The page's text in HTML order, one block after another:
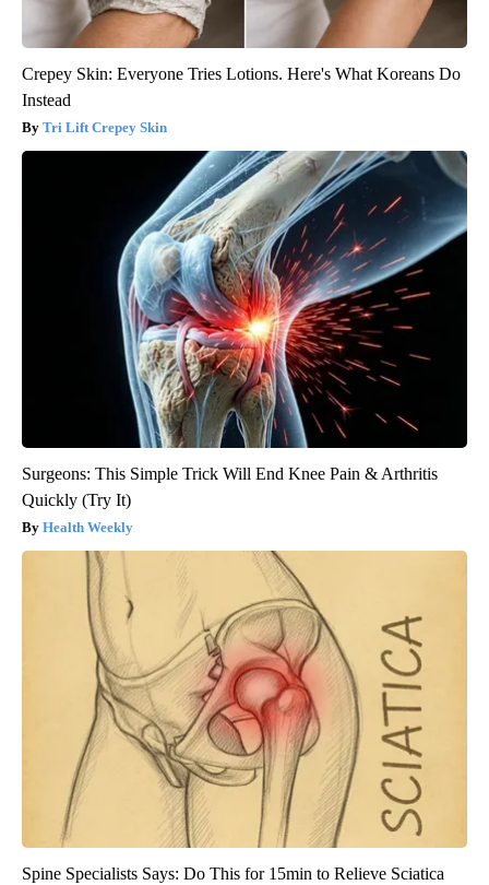
Crepey Skin: Everyone Tries Lotions. Here's What Koreans Do
Instead
Tri Lift Crepey Skin
Surgeons: This Simple Trick Will End Knee Pain & Arthritis
Quickly (Try It)
Health Weekly
Spine Specialists Says: Do This for 15min to Relieve Sciatica